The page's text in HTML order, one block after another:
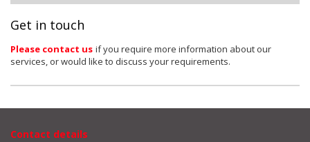
Get in touch
Please contact us if you require more information about our
services, or would like to discuss your requirements.
Contact details